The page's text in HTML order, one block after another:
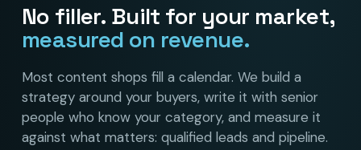
No filler. Built for your market,
measured on revenue.
Most content shops fill a calendar. We build a
strategy around your buyers, write it with senior
people who know your category, and measure it
against what matters: qualified leads and pipeline.